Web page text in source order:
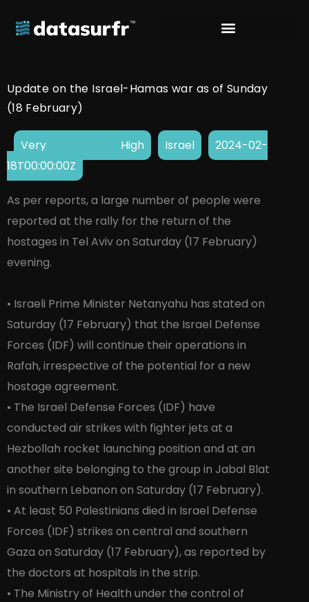
Update on the Israel-Hamas war as of Sunday
(18 February)
Very High Israel
2024-02-
18T00:00:00Z
As per reports, a large number of people were
reported at the rally for the return of the
hostages in Tel Aviv on Saturday (17 February)
evening.
• Israeli Prime Minister Netanyahu has stated on
Saturday (17 February) that the Israel Defense
Forces (IDF) will continue their operations in
Rafah, irrespective of the potential for a new
hostage agreement.
• The Israel Defense Forces (IDF) have
conducted air strikes with fighter jets at a
Hezbollah rocket launching position and at an
another site belonging to the group in Jabal Blat
in southern Lebanon on Saturday (17 February).
• At least 50 Palestinians died in Israel Defense
Forces (IDF) strikes on central and southern
Gaza on Saturday (17 February), as reported by
the doctors at hospitals in the strip.
• The Ministry of Health under the control of